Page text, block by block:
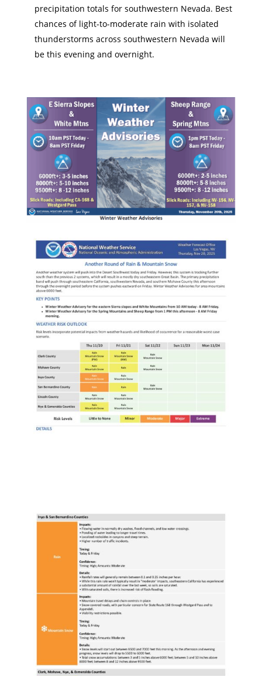
precipitation totals for southwestern Nevada. Best
chances of light-to-moderate rain with isolated
thunderstorms across southwestern Nevada will
be this evening and overnight.